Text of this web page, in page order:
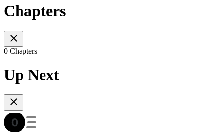
Chapters
0 Chapters
Up Next